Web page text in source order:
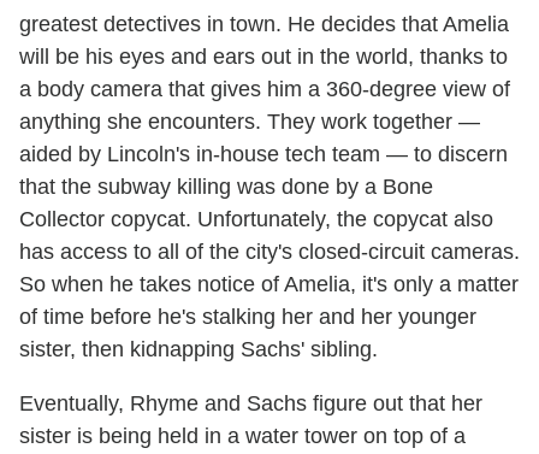
greatest detectives in town. He decides that Amelia
will be his eyes and ears out in the world, thanks to
a body camera that gives him a 360-degree view of
anything she encounters. They work together —
aided by Lincoln's in-house tech team — to discern
that the subway killing was done by a Bone
Collector copycat. Unfortunately, the copycat also
has access to all of the city's closed-circuit cameras.
So when he takes notice of Amelia, it's only a matter
of time before he's stalking her and her younger
sister, then kidnapping Sachs' sibling.
Eventually, Rhyme and Sachs figure out that her
sister is being held in a water tower on top of a